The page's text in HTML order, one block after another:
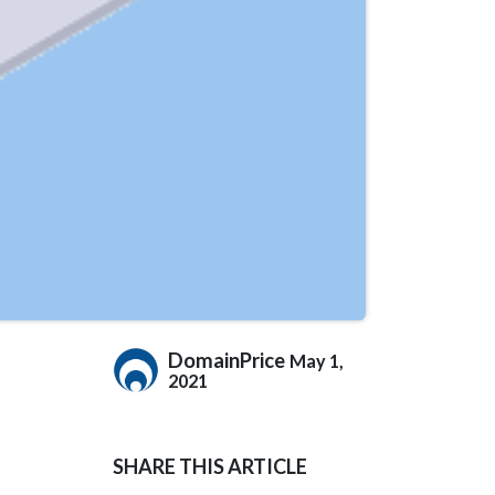
DomainPrice May 1,
2021
SHARE THIS ARTICLE